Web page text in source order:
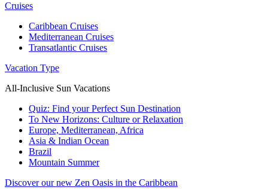
Cruises
Caribbean Cruises
Mediterranean Cruises
Transatlantic Cruises
Vacation Type
All-Inclusive Sun Vacations
Quiz: Find your Perfect Sun Destination
To New Horizons: Culture or Relaxation
Europe, Mediterranean, Africa
Asia & Indian Ocean
Brazil
Mountain Summer
Discover our new Zen Oasis in the Caribbean